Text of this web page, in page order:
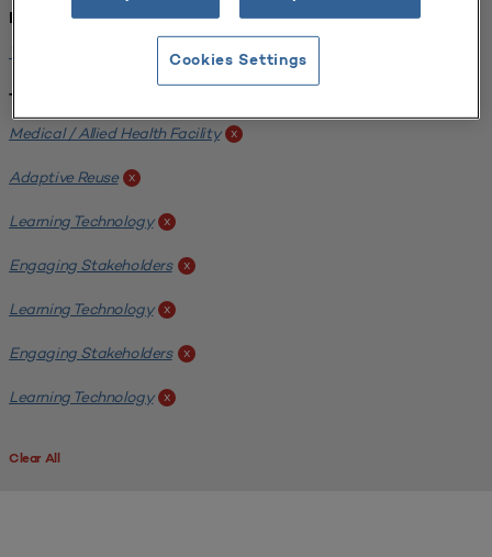
Institution:
x
Tags:
Medical / Allied Health Facility x
Adaptive Reuse x
Learning Technology x
Engaging Stakeholders x
Learning Technology x
Engaging Stakeholders x
Learning Technology x
Clear All
Cookies Settings